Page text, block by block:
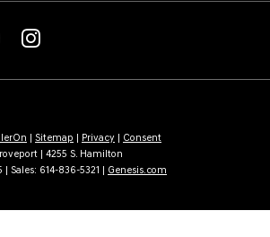
| Sitemap | Privacy | Consent
| 4255 S. Hamilton
| Sales: 614-836-5321 | Genesis.com